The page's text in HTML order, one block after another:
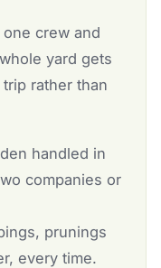
crew and
yard gets
rather than
handled in
companies or
prunings
every time.